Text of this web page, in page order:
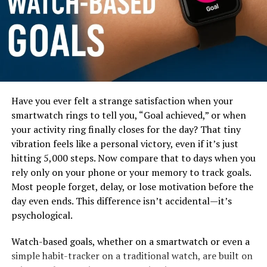
In this blog post, you’ll learn exactly how the
productivity levels differ between watch wearers and
non watch wearers, backed with psychology, real data,
and relatable everyday scenarios. You’ll also discover
how smartwatch data—like steps, sleep tracking,
reminders, and heart-rate insights—further boosts
productivity for modern users. Whether you’re a
student, a busy employee, or someone trying to improve
practical, clear, and honest understanding that helps
you decide whether a watch (especially a smartwatch) is
Have you ever felt a strange satisfaction when your
smartwatch rings to tell you, “Goal achieved,” or when
your activity ring finally closes for the day? That tiny
vibration feels like a personal victory, even if it’s just
hitting 5,000 steps. Now compare that to days when you
rely only on your phone or your memory to track goals.
Most people forget, delay, or lose motivation before the
day even ends. This difference isn’t accidental—it’s
psychological.
Watch-based goals, whether on a smartwatch or even a
simple habit-tracker on a traditional watch, are built on